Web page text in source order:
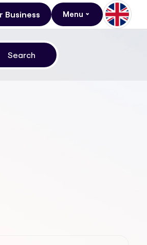
Business Menu